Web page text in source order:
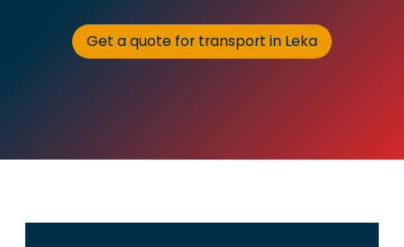
Get a quote for transport in Leka